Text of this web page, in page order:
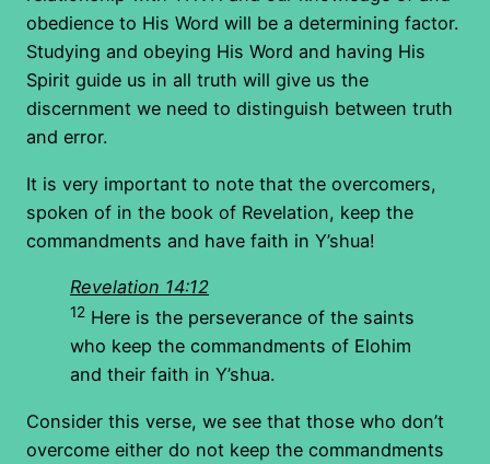
obedience to His Word will be a determining factor.
Studying and obeying His Word and having His
Spirit guide us in all truth will give us the
discernment we need to distinguish between truth
and error.
It is very important to note that the overcomers,
spoken of in the book of Revelation, keep the
commandments and have faith in Y’shua!
Revelation 14:12
12 Here is the perseverance of the saints
who keep the commandments of Elohim
and their faith in Y’shua.
Consider this verse, we see that those who don’t
overcome either do not keep the commandments